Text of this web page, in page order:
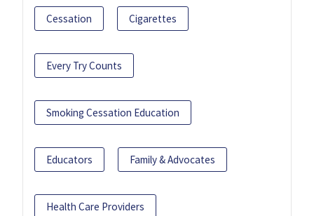
Cessation Cigarettes
Every Try Counts
Smoking Cessation Education
Educators Family & Advocates
Health Care Providers